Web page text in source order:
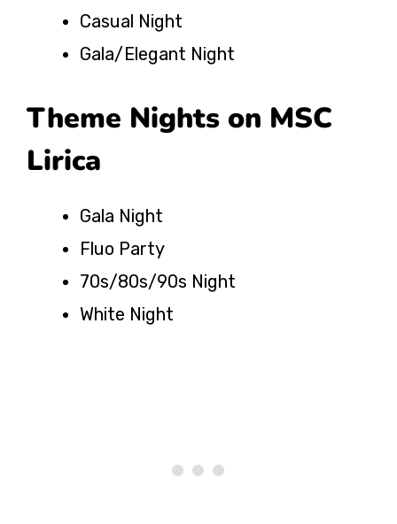
Casual Night
Gala/Elegant Night
Theme Nights on MSC
Lirica
Gala Night
Fluo Party
70s/80s/90s Night
White Night